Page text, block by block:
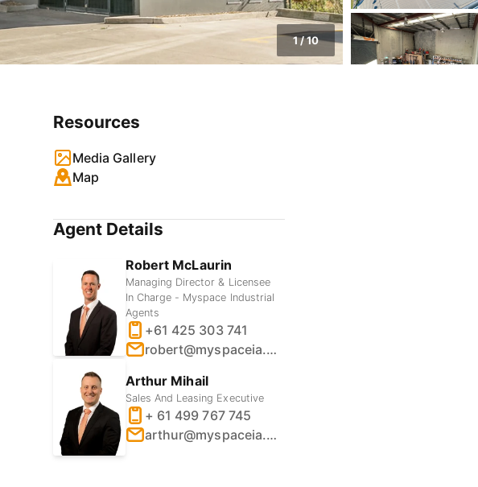
1/10
Resources
Media Gallery
Map
Agent Details
Robert McLaurin
Managing Director & Licensee
In Charge - Myspace Industrial
Agents
+61 425 303 741
robert@myspaceia.com.au
Arthur Mihail
Sales And Leasing Executive
+ 61 499 767 745
arthur@myspaceia.com.au